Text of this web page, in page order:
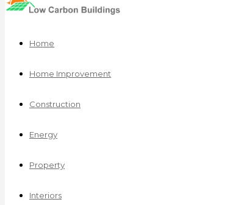
Home
Home Improvement
Construction
Energy
Property
Interiors